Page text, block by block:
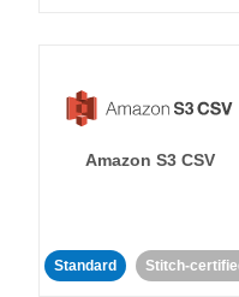
Amazon S3 CSV
Standard Stitch-